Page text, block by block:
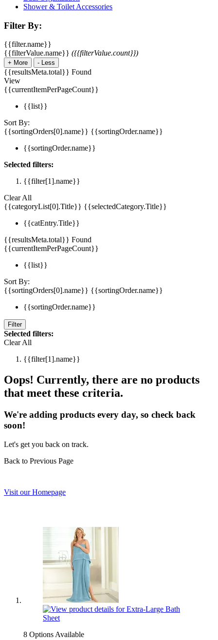
Shower & Toilet Accessories
Filter By:
{{filter.name}}
{{filterValue.name}} ({{filterValue.count}})
+ More - Less
{{resultsMeta.total}} Found
View
{{currentItemPerPageCount}}
{{list}}
Sort By:
{{sortingOrders[0].name}} {{sortingOrder.name}}
{{sortingOrder.name}}
Selected filters:
{{filter[1].name}}
Clear All
{{categoryList[0].Title}} {{selectedCategory.Title}}
{{catEntry.Title}}
{{resultsMeta.total}} Found
{{currentItemPerPageCount}}
{{list}}
Sort By:
{{sortingOrders[0].name}} {{sortingOrder.name}}
{{sortingOrder.name}}
Filter
Selected filters:
Clear All
{{filter[1].name}}
Oops! Currently, there are no products
that meet these criteria.
We're adding products every day, so check back
soon!
Let's get you back on track.
Back to Previous Page
Visit our Homepage
8 Options Available